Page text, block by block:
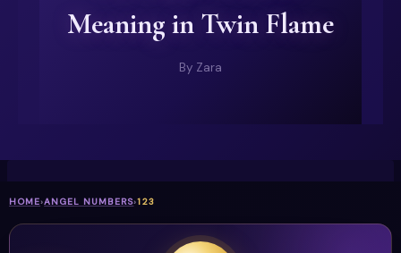
Meaning in Twin Flame
By Zara
HOME›ANGEL NUMBERS›123